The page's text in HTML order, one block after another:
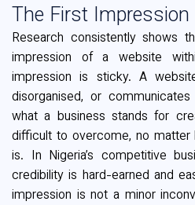
The First Impression
Research consistently shows
impression of a website
impression is sticky. A
disorganised, or
what a business stands for
difficult to overcome, no
is. In Nigeria’s competitive
credibility is hard-earned and
impression is not a minor